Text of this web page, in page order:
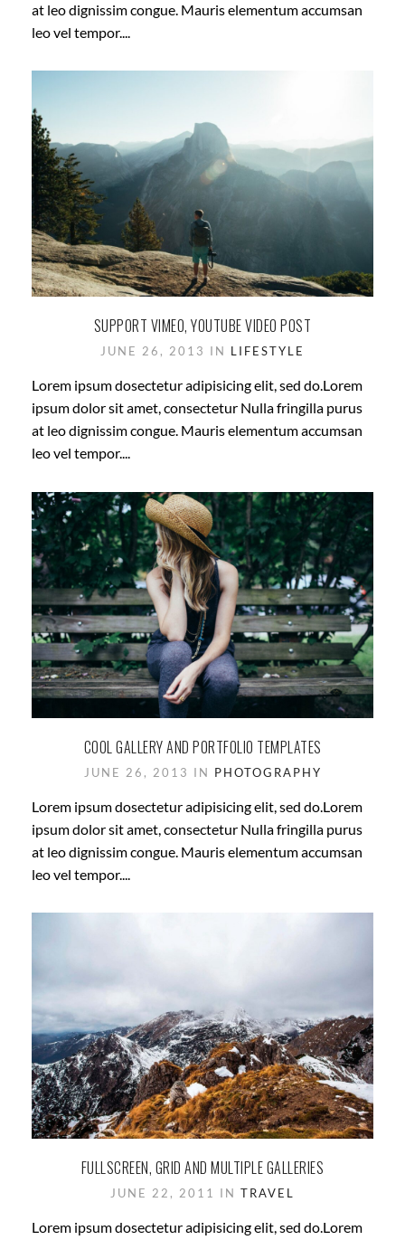
at leo dignissim congue. Mauris elementum accumsan
leo vel tempor....
SUPPORT VIMEO, YOUTUBE VIDEO POST
JUNE 26, 2013 IN LIFESTYLE
Lorem ipsum dosectetur adipisicing elit, sed do.Lorem
ipsum dolor sit amet, consectetur Nulla fringilla purus
at leo dignissim congue. Mauris elementum accumsan
leo vel tempor....
COOL GALLERY AND PORTFOLIO TEMPLATES
JUNE 26, 2013 IN PHOTOGRAPHY
Lorem ipsum dosectetur adipisicing elit, sed do.Lorem
ipsum dolor sit amet, consectetur Nulla fringilla purus
at leo dignissim congue. Mauris elementum accumsan
leo vel tempor....
FULLSCREEN, GRID AND MULTIPLE GALLERIES
JUNE 22, 2011 IN TRAVEL
Lorem ipsum dosectetur adipisicing elit, sed do.Lorem